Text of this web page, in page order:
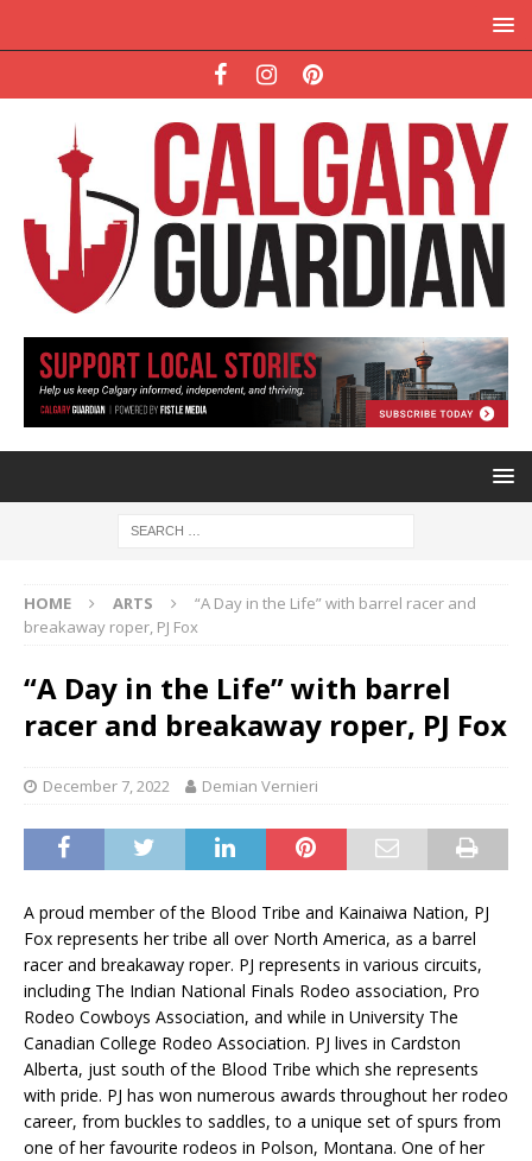
HOME ARTS
“A Day in the Life” with barrel racer and
breakaway roper, PJ Fox
“A Day in the Life” with barrel
racer and breakaway roper, PJ Fox
December 7, 2022 Demian Vernieri
A proud member of the Blood Tribe and Kainaiwa Nation, PJ
Fox represents her tribe all over North America, as a barrel
racer and breakaway roper. PJ represents in various circuits,
including The Indian National Finals Rodeo association, Pro
Rodeo Cowboys Association, and while in University The
Canadian College Rodeo Association. PJ lives in Cardston
Alberta, just south of the Blood Tribe which she represents
with pride. PJ has won numerous awards throughout her rodeo
career, from buckles to saddles, to a unique set of spurs from
one of her favourite rodeos in Polson, Montana. One of her